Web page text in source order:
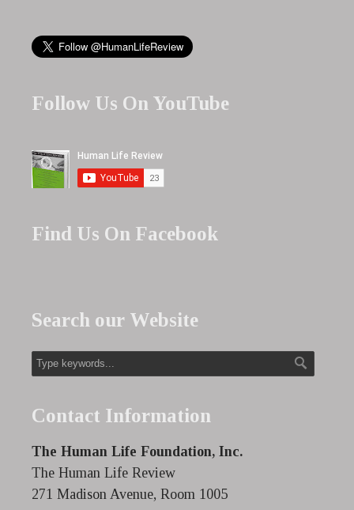
Follow Us On YouTube
Find Us On Facebook
Search our Website
Contact Information
The Human Life Foundation, Inc.
The Human Life Review
271 Madison Avenue, Room 1005